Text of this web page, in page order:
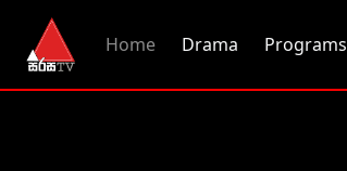
Home(current)
Drama Programs